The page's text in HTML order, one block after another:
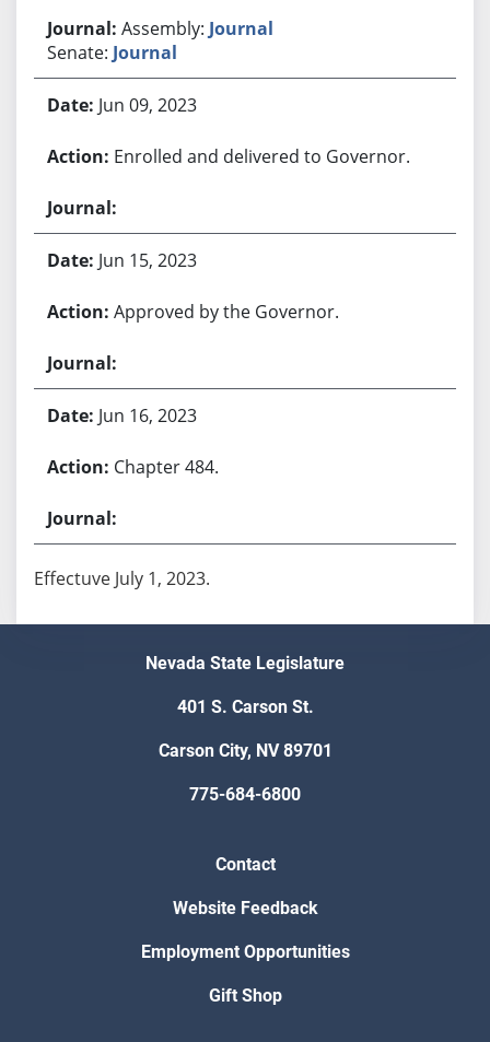
Assembly: Journal
Senate: Journal
Jun 09, 2023
Enrolled and delivered to Governor.
Jun 15, 2023
Approved by the Governor.
Jun 16, 2023
Chapter 484.
Effectuve July 1, 2023.
Nevada State Legislature
401 S. Carson St.
Carson City, NV 89701
775-684-6800
Contact
Website Feedback
Employment Opportunities
Gift Shop